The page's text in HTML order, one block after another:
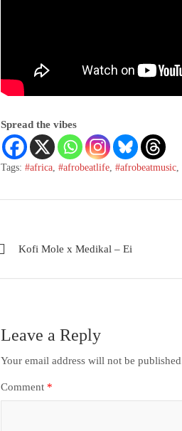
Spread the vibes
Tags: #africa,#afrobeatlife,#afrobeatmusic,
Kofi Mole x Medikal – Ei
Leave a Reply
Your email address will not be
Comment *